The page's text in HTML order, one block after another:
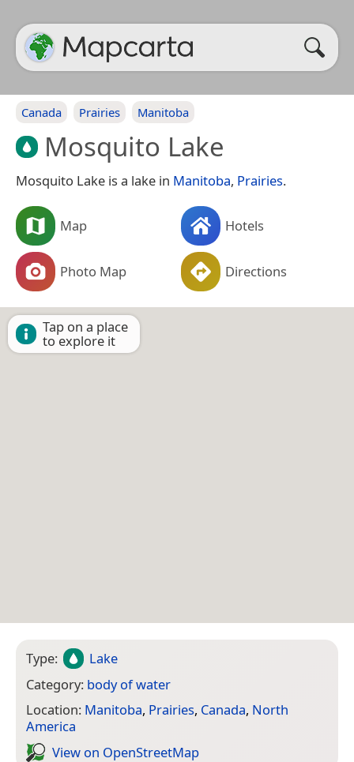
Canada Prairies Manitoba
Mosquito Lake
Mosquito Lake is a lake in Manitoba, Prairies.
Map Hotels
Photo Map Directions
Tap on a place
to explore it
Type:
Lake
Category: body of water
Location: Manitoba, Prairies, Canada, North
America
View on Open­Street­Map